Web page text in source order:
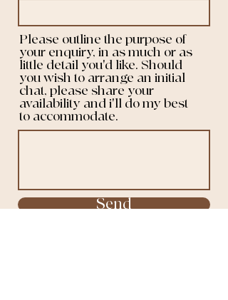
Please outline the purpose of
your enquiry, in as much or as
little detail you'd like. Should
you wish to arrange an initial
chat, please share your
availability and i'll do my best
to accommodate.
Send